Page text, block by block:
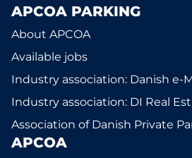
APCOA PARKING
About APCOA
Available jobs
Industry association: Danish e-
Industry association: DI Real
Association of Danish Private
APCOA